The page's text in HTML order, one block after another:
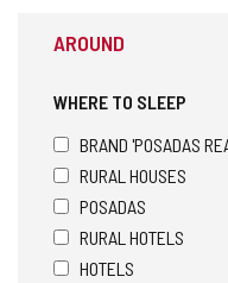
AROUND
WHERE TO SLEEP
BRAND 'POSADAS
RURAL HOUSES
POSADAS
RURAL HOTELS
HOTELS